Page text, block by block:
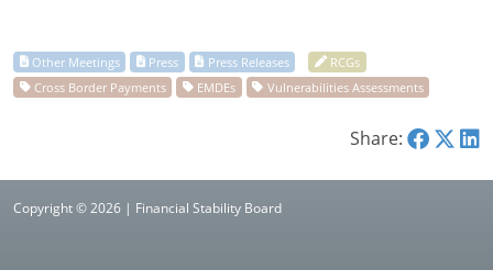
Share:
Copyright © 2026 | Financial Stability Board